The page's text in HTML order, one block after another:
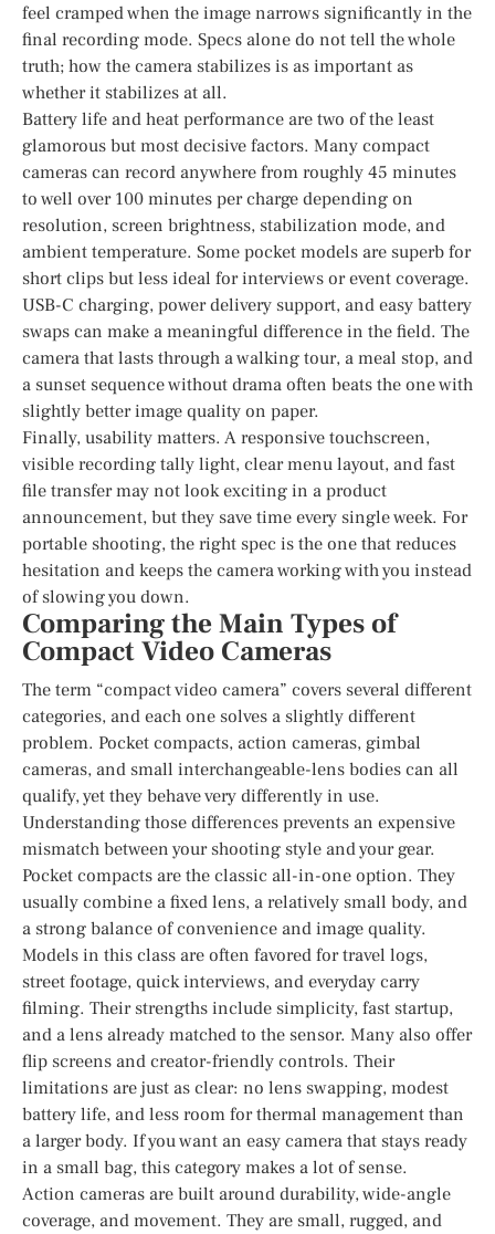
feel cramped when the image narrows significantly in the
final recording mode. Specs alone do not tell the whole
truth; how the camera stabilizes is as important as
whether it stabilizes at all.
Battery life and heat performance are two of the least
glamorous but most decisive factors. Many compact
cameras can record anywhere from roughly 45 minutes
to well over 100 minutes per charge depending on
resolution, screen brightness, stabilization mode, and
ambient temperature. Some pocket models are superb for
short clips but less ideal for interviews or event coverage.
USB-C charging, power delivery support, and easy battery
swaps can make a meaningful difference in the field. The
camera that lasts through a walking tour, a meal stop, and
a sunset sequence without drama often beats the one with
slightly better image quality on paper.
Finally, usability matters. A responsive touchscreen,
visible recording tally light, clear menu layout, and fast
file transfer may not look exciting in a product
announcement, but they save time every single week. For
portable shooting, the right spec is the one that reduces
hesitation and keeps the camera working with you instead
of slowing you down.
Comparing the Main Types of
Compact Video Cameras
The term “compact video camera” covers several different
categories, and each one solves a slightly different
problem. Pocket compacts, action cameras, gimbal
cameras, and small interchangeable-lens bodies can all
qualify, yet they behave very differently in use.
Understanding those differences prevents an expensive
mismatch between your shooting style and your gear.
Pocket compacts are the classic all-in-one option. They
usually combine a fixed lens, a relatively small body, and
a strong balance of convenience and image quality.
Models in this class are often favored for travel logs,
street footage, quick interviews, and everyday carry
filming. Their strengths include simplicity, fast startup,
and a lens already matched to the sensor. Many also offer
flip screens and creator-friendly controls. Their
limitations are just as clear: no lens swapping, modest
battery life, and less room for thermal management than
a larger body. If you want an easy camera that stays ready
in a small bag, this category makes a lot of sense.
Action cameras are built around durability, wide-angle
coverage, and movement. They are small, rugged, and